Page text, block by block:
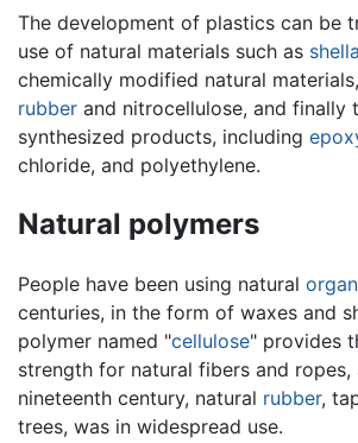
The development of plastics can be
use of natural materials such as
chemically modified natural
rubber and nitrocellulose, and finally
synthesized products, including
chloride, and polyethylene.
Natural polymers
People have been using natural
centuries, in the form of waxes and
polymer named "cellulose" provides
strength for natural fibers and
nineteenth century, natural rubber,
trees, was in widespread use.